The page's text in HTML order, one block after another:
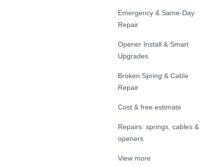
Emergency & Same-Day
Repair
Opener Install & Smart
Upgrades
Broken Spring & Cable
Repair
Cost & free estimate
Repairs: springs, cables &
openers
View more